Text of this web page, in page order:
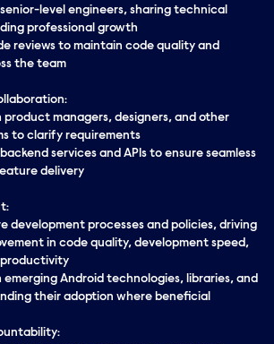
level engineers, sharing technical
professional growth
reviews to maintain code quality and
the team
product managers, designers, and other
to clarify requirements
services and APIs to ensure seamless
delivery
development processes and policies, driving
in code quality, development speed,
productivity
Android technologies, libraries, and
their adoption where beneficial